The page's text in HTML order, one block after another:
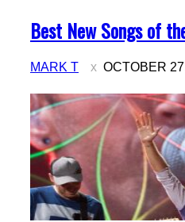
Section
Heading
Best New Songs of
MARK T OCTOBER